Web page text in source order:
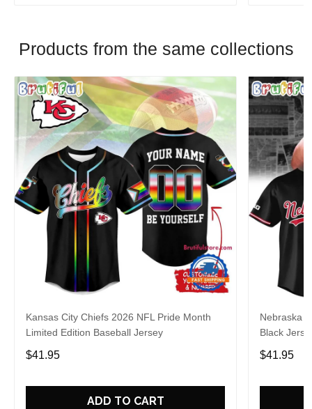
Products from the same collections
Kansas City Chiefs 2026 NFL Pride Month
Limited Edition Baseball Jersey
$41.95
ADD TO CART
Nebraska
Black
$41.95